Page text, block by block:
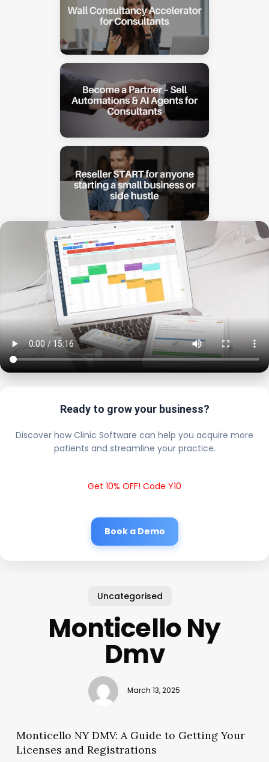
Ready to grow your business?
Discover how Clinic Software can help you acquire more
patients and streamline your practice.
Get 10% OFF! Code Y10
Book a Demo
Uncategorised
Monticello Ny
Dmv
March 13, 2025
Monticello NY DMV: A Guide to Getting Your
Licenses and Registrations